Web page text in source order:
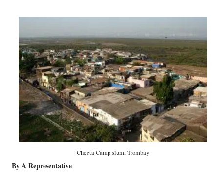
Cheeta Camp slum, Trombay
By A Representative